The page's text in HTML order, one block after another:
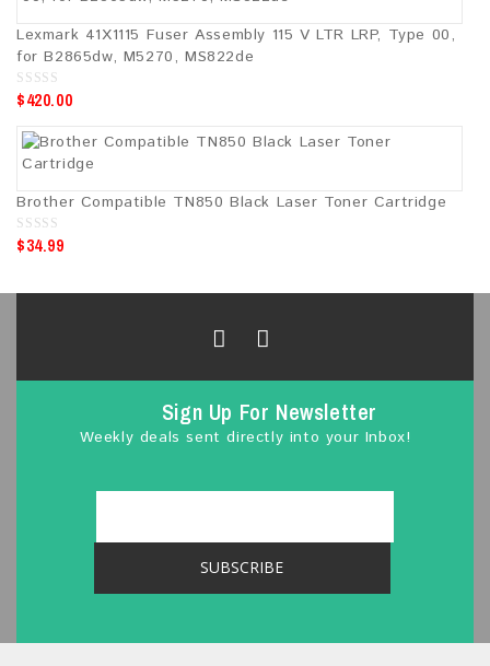
Lexmark 41X1115 Fuser Assembly 115 V LTR LRP, Type 00,
for B2865dw, M5270, MS822de
0
o
o
$420.00
Brother Compatible TN850 Black Laser Toner Cartridge
0
o
o
$34.99
Sign Up For Newsletter
Weekly deals sent directly into your Inbox!